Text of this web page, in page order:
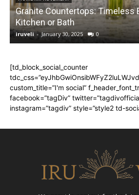
Granite Countertops: Timeless
Kitchen or Bath
iruveli - January 30, 2025 0
[td_block_social_counter
custom_title=”I'm social”
facebook=”tagDiv”
instagram=”tagdiv” style=”style2 td-